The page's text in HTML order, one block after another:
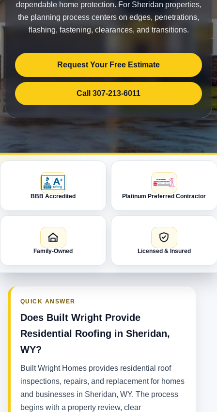
dependable home protection. For Sheridan properties,
the planning process centers on edges, penetrations,
flashing, fastening, clearances, and transitions.
Request Your Free Estimate
Call 307-213-6011
BBB Accredited Platinum Preferred Contractor
Family-Owned Licensed & Insured
QUICK ANSWER
Does Built Wright Provide
Residential Roofing in Sheridan,
WY?
Built Wright Homes provides residential roof
inspections, repairs, and replacement for homes
and businesses in Sheridan, WY. The process
begins with a property review, clear